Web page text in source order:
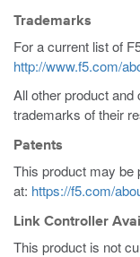
Trademarks
For a current list of
http://www.f5.com/
All other product
trademarks of their
Patents
This product may be
at: https://f5.com/
Link Controller
This product is not